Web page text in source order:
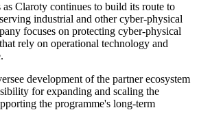
as Claroty continues to build its route to
industrial and other cyber-physical
focuses on protecting cyber-physical
rely on operational technology and
development of the partner ecosystem
for expanding and scaling the
the programme's long-term